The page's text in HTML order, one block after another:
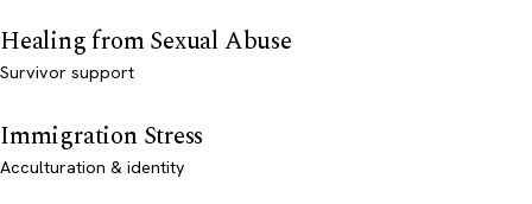
Healing from Sexual Abuse
Survivor support
Immigration Stress
Acculturation & identity